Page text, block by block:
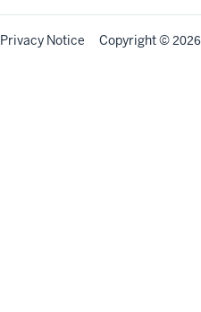
Privacy Notice Copyright© 2026